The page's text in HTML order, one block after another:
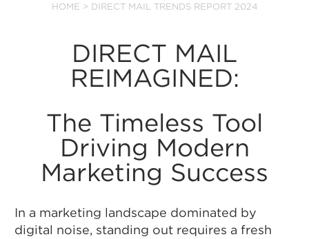
HOME > DIRECT MAIL TRENDS REPORT 2024
DIRECT MAIL
REIMAGINED:
The Timeless Tool
Driving Modern
Marketing Success
In a marketing landscape dominated by
digital noise, standing out requires a fresh